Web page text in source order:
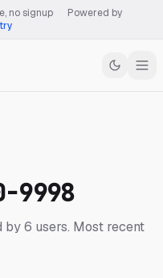
no signup
Powered by
9998
by 6 users. Most recent